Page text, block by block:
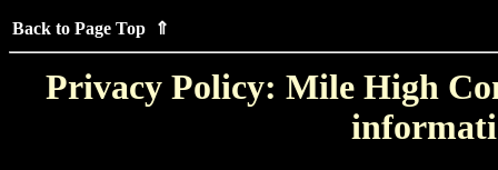
Back to Page Top ⇑
Privacy Policy: Mile High